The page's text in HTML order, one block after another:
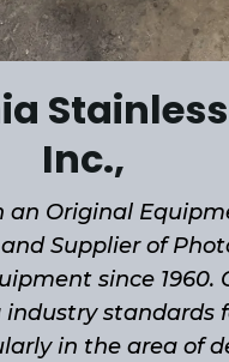
Inc.,
an Original
Supplier of
since 1960.
standards
in the area of